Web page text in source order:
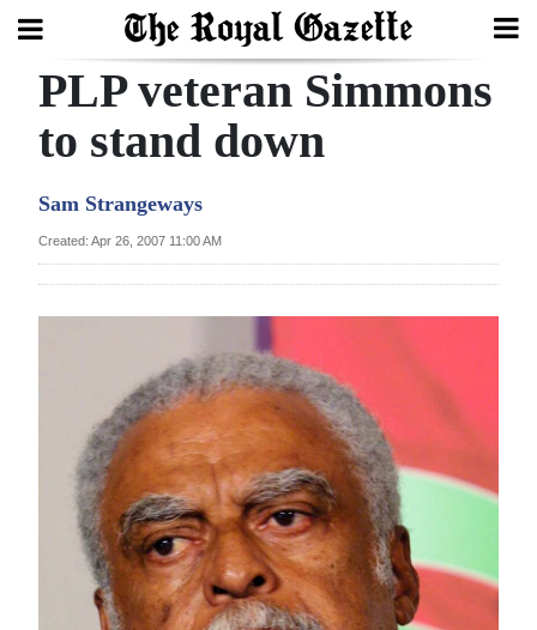
Search
Year
Election
News
Business
PLP veteran Simmons
to stand down
Sam Strangeways
Created: Apr 26, 2007 11:00 AM